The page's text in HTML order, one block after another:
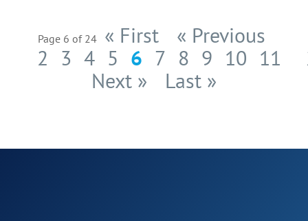
Page 6 of 24 « First
« Previous
2 3 4 5 6 7 8 9 10 11
Next »
Last »